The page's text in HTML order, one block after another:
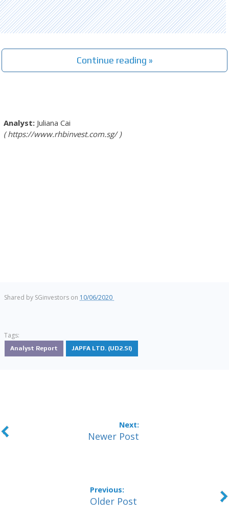
Continue reading »
Juliana Cai
https://www.rhbinvest.com.sg/
Shared by SGinvestors on 10/06/2020
Tags:
Analyst Report JAPFA LTD. (UD2.SI)
Newer Post
Older Post